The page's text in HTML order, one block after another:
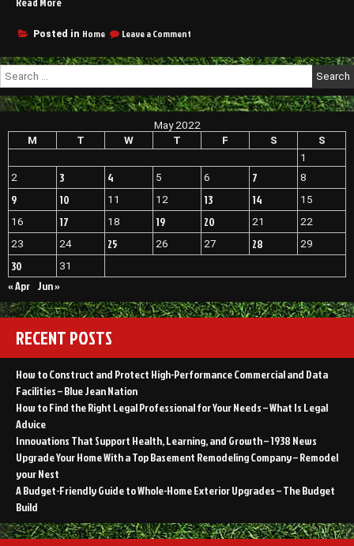
Omaha
Remodeling
–
Family
Reading”
Posted in Home Leave a Comment
for
Kitchen
Remodeling
Services
–
Reading
Search
for:
May 2022
M
T W T F S
S
1
2
3 4 5 6 7 8
9 10 11 12 13 14
15
16
17 18 19 20 21
22
23
24 25 26 27 28 29
30 31
« Apr Jun »
RECENT POSTS
How to Construct and Protect High-Performance Commercial and Data
Facilities – Blue Jean Nation
How to Find the Right Legal Professional for Your Needs – What Is Legal
Advice
Innovations That Support Health, Learning, and Growth – 1938 News
Upgrade Your Home With a Top Basement Remodeling Company – Remodel
your Nest
A Budget-Friendly Guide to Whole-Home Exterior Upgrades – The Budget
Build